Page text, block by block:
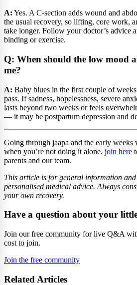
A: Yes. A C-section adds wound and
the usual recovery, so lifting, core work,
take longer. Follow your doctor’s advice
binding or exercise.
Q: When should the low mood
me?
A: Baby blues in the first couple of
pass. If sadness, hopelessness, severe
lasts beyond two weeks or feels
— it may be postpartum depression and
Going through jaapa and the early weeks
when you’re not doing it alone. join here
parents and our team.
This article is for general information
personalised medical advice. Always
your own recovery.
Have a question about your
Join our free community for live Q&A
cost to join.
Join the free community
Related Articles